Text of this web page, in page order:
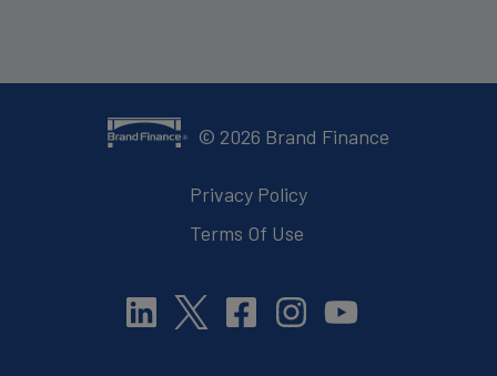
© 2026 Brand Finance
Privacy Policy
Terms Of Use